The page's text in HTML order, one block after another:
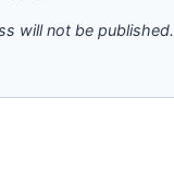
will not be published.